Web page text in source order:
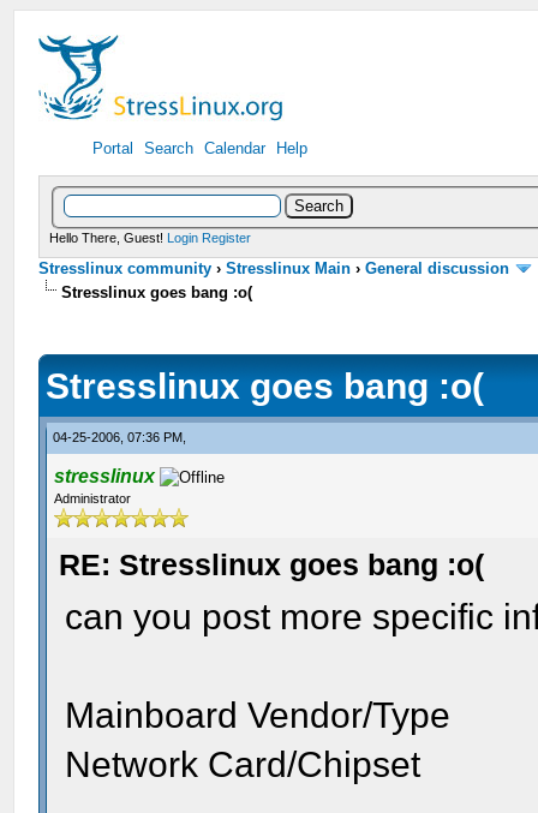
Portal Search Calendar Help
Hello There, Guest! Login Register
Stresslinux community ›Stresslinux Main ›General discussion
Stresslinux goes bang :o(
Stresslinux goes bang :o(
04-25-2006, 07:36 PM,
stresslinux
Administrator
RE: Stresslinux goes bang :o(
can you post more specific
Mainboard Vendor/Type
Network Card/Chipset